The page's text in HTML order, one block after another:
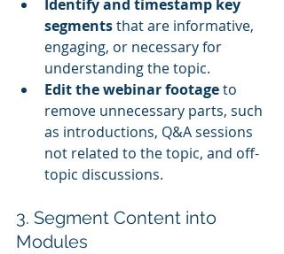
Identify and timestamp key
segments that are informative,
engaging, or necessary for
understanding the topic.
Edit the webinar footage to
remove unnecessary parts, such
as introductions, Q&A sessions
not related to the topic, and off-
topic discussions.
3. Segment Content into
Modules